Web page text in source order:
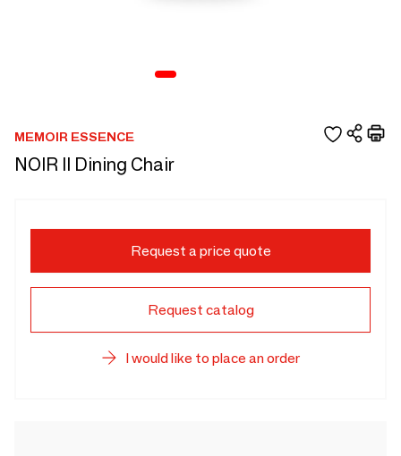
MEMOIR ESSENCE
NOIR II Dining Chair
Request a price quote
Request catalog
I would like to place an order